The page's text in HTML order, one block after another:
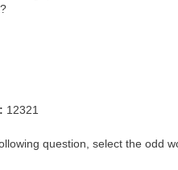
12321
question, select the odd